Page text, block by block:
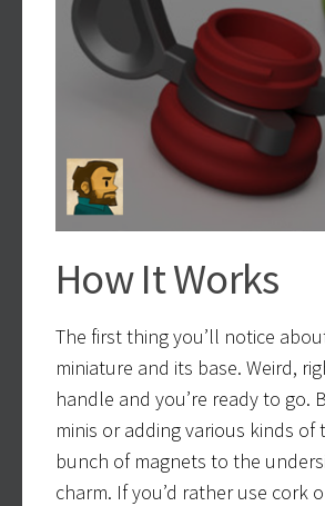
How It Works
The first thing you’ll notice
miniature and its base. Weird,
handle and you’re ready to
minis or adding various kinds
bunch of magnets to the
charm. If you’d rather use